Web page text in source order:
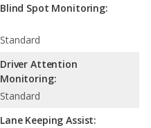
Blind Spot Monitoring:
Standard
Driver Attention
Monitoring:
Standard
Lane Keeping Assist: